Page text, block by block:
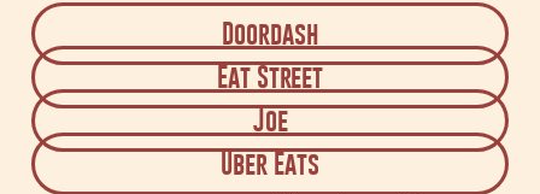
Doordash
Eat Street
Joe
Uber Eats